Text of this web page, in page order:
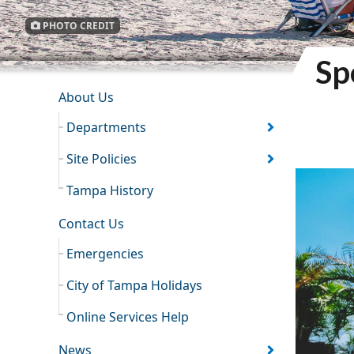
PHOTO CREDIT
INFORMATION RESOURCES
About Us
Departments
Site Policies
Tampa History
Contact Us
Emergencies
City of Tampa Holidays
Online Services Help
News